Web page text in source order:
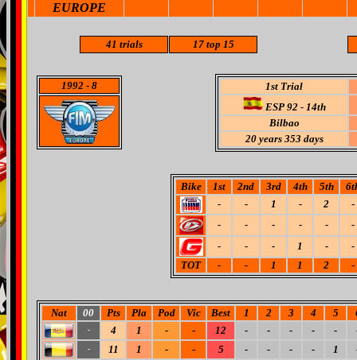
EUROPE
41 trials 17top 15
1992 - 8
1st Trial
ESP 92 - 14th
Bilbao
20 years 353 days
Bike 1st 2nd 3rd 4th 5th
-
- 1 - 2
-
-
- - - -
-
-
- - 1 -
-
TOT
- - 1 1 2 -
Nat 00 Pts Pla Pod Vic Best 1 2 3 4 5
- 4 1 - - 12 - - - - -
- 11 1 - - 5 - - - - 1